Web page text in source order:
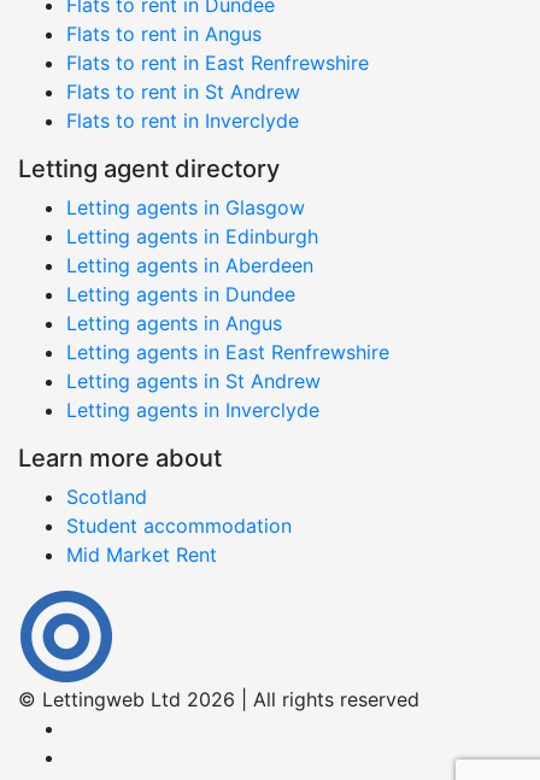
Flats to rent in Angus
Flats to rent in East Renfrewshire
Flats to rent in St Andrew
Flats to rent in Inverclyde
Letting agent directory
Letting agents in Glasgow
Letting agents in Edinburgh
Letting agents in Aberdeen
Letting agents in Dundee
Letting agents in Angus
Letting agents in East Renfrewshire
Letting agents in St Andrew
Letting agents in Inverclyde
Learn more about
Scotland
Student accommodation
Mid Market Rent
© Lettingweb Ltd 2026 | All rights reserved